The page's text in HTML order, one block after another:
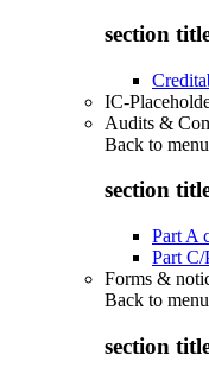
section
IC-
Audits &
Back to menu
section
Part A
Part
Forms &
Back to menu
section